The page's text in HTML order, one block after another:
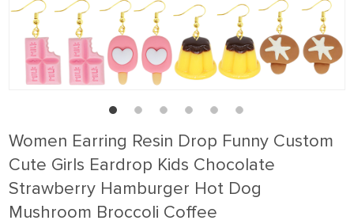
Women Earring Resin Drop Funny Custom
Cute Girls Eardrop Kids Chocolate
Strawberry Hamburger Hot Dog
Mushroom Broccoli Coffee